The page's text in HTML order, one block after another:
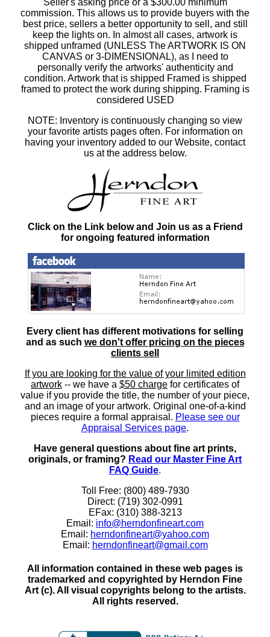
Seller's asking price or a $300.00 minimum
commission. This allows us to provide buyers with the
best price, sellers a better opportunity to sell, and still
keep the lights on. In almost all cases, artwork is
shipped unframed (UNLESS The ARTWORK IS ON
CANVAS or 3-DIMENSIONAL), as I need to
personally verify the artworks' authenticity and
condition. Artwork that is shipped Framed is shipped
framed to protect the work during shipping. Framing is
considered USED
NOTE: Inventory is continuously changing so view
your favorite artists pages often. For information on
having your inventory added to our Website, contact
us at the address below.
Click on the Link below and Join us as a Friend
for ongoing featured information
Every client has different motivations for selling
and as such we don't offer pricing on the pieces
clients sell
If you are looking for the value of your limited edition
artwork -- we have a $50 charge for certificates of
value if you provide the title, the number of your piece,
and an image of your artwork. Original one-of-a-kind
pieces require a formal appraisal. Please see our
Appraisal Services page.
Have general questions about fine art prints,
originals, or framing? Read our Master Fine Art
FAQ Guide.
Toll Free: (800) 489-7930
Direct: (719) 302-0991
EFax: (310) 388-3213
Email: info@herndonfineart.com
Email: herndonfineart@yahoo.com
Email: herndonfineart@gmail.com
All information contained in these web pages is
trademarked and copyrighted by Herndon Fine
Art (c). All visual copyrights belong to the artists.
All rights reserved.